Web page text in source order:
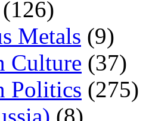
(126)
Metals (9)
Culture (37)
Politics (275)
(8)